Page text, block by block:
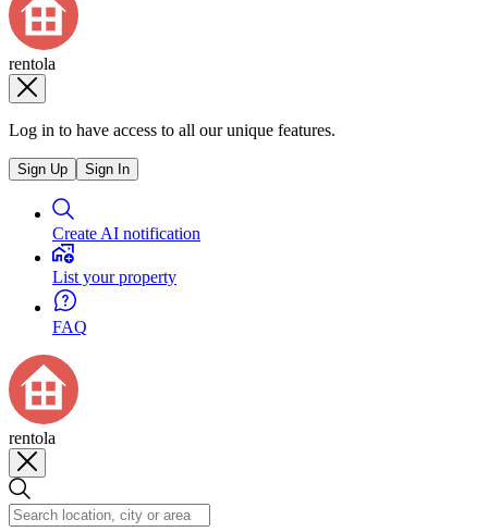
rentola
Log in to have access to all our unique features.
Sign Up Sign In
Create AI notification
List your property
FAQ
rentola